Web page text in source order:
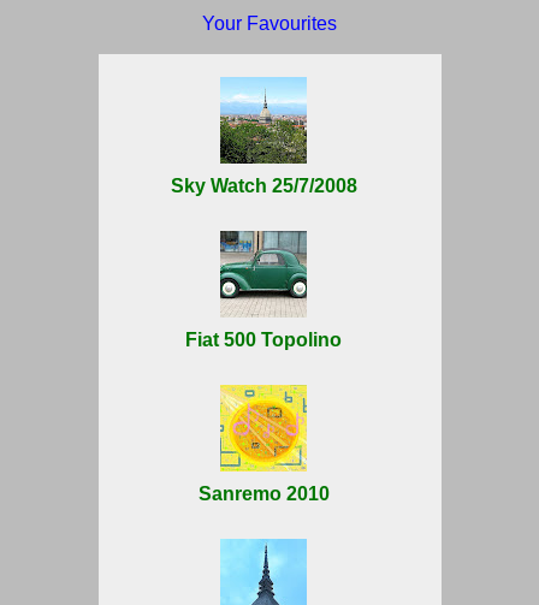
Your Favourites
Sky Watch 25/7/2008
Fiat 500 Topolino
Sanremo 2010